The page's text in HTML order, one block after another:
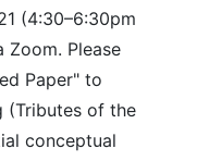
(4:30–6:30pm
Zoom. Please
Paper" to
(Tributes of the
conceptual